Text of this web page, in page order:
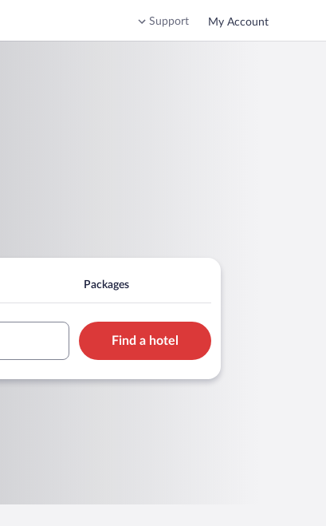
Support My Account
Packages
Find a hotel